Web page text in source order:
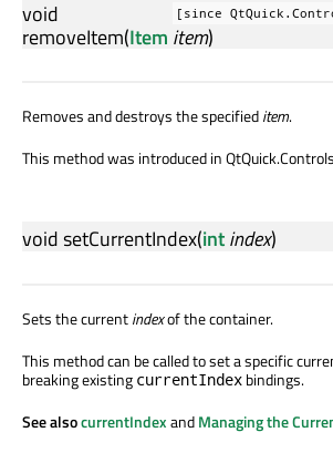
[since
void
removeItem(Item item)
Removes and destroys the specifieditem.
This method was introduced in
voidsetCurrentIndex(intindex)
Sets the currentindexof the container.
This method can be called to set a specific
breaking existing currentIndex bindings.
See alsocurrentIndexandManaging the